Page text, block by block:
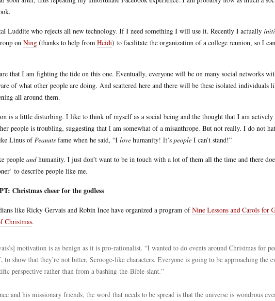
Luddite who rejects all new technology. If I need something I will use it. Recently I actually
on Ning (thanks to help from Heidi) to facilitate the organization of a college reunion, so I
that I am fighting the tide on this one. Eventually, everyone will be on many social networks
of what other people are doing. And scattered here and there will be these isolated individuals
all around them.
is a little disturbing. I like to think of myself as a social being and the thought that I am actively
people is troubling, suggesting that I am somewhat of a misanthrope. But not really. I do not
Linus ofPeanuts fame when he said, “I love humanity! It’s people I can’t stand!”
people andhumanity. I just don’t want to be in touch with a lot of them all the time and there
to describe people like me.
Christmas cheer for the godless
like Ricky Gervais and Robin Ince have organized a program ofNine Lessons and Carols for
Christmas.
motivation is as benign as it is pro-rationalist. “I wanted to do events around Christmas for
to show that they’re not bitter, Scrooge-like characters. Everyone is going to be approaching the
perspective rather than from a bashing-the-Bible slant.”
and his missionary friends, the word that needs to be spread is that the universe is wondrous